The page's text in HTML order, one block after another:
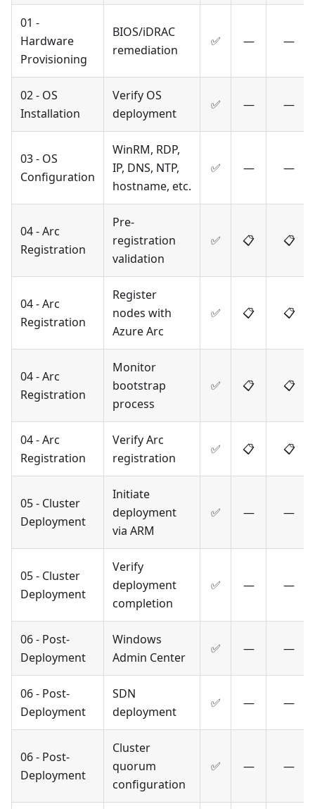
01 -
Hardware
Provisioning
BIOS/iDRAC
remediation
✅ — —
02 - OS
Installation
Verify OS
deployment
✅ — —
03 - OS
Configuration
WinRM, RDP,
IP, DNS, NTP,
hostname, etc.
✅ — —
04 - Arc
Registration
Pre-
registration
validation
✅ 📋 📋
04 - Arc
Registration
Register
nodes with
Azure Arc
✅ 📋 📋
04 - Arc
Registration
Monitor
bootstrap
process
✅ 📋 📋
04 - Arc
Registration
Verify Arc
registration
✅ 📋 📋
05 - Cluster
Deployment
Initiate
deployment
via ARM
✅ — —
05 - Cluster
Deployment
Verify
deployment
completion
✅ — —
06 - Post-
Deployment
Windows
Admin Center
✅ — —
06 - Post-
Deployment
SDN
deployment
✅ — —
06 - Post-
Deployment
Cluster
quorum
configuration
✅ — —